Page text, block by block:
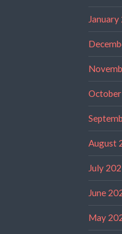
August
July
June
May